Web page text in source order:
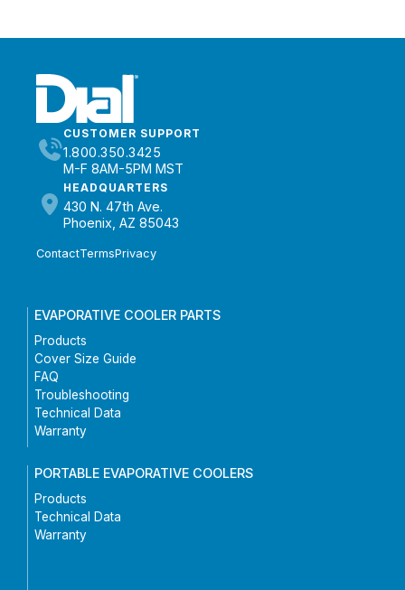
CUSTOMER SUPPORT
1.800.350.3425
M-F 8AM-5PM MST
HEADQUARTERS
430 N. 47th Ave.
Phoenix, AZ 85043
ContactTermsPrivacy
EVAPORATIVE COOLER PARTS
Products
Cover Size Guide
FAQ
Troubleshooting
Technical Data
Warranty
PORTABLE EVAPORATIVE COOLERS
Products
Technical Data
Warranty